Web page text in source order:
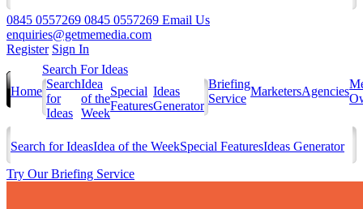
0845 0557269 0845 0557269 Email Us
enquiries@getmemedia.com
Register Sign In
Home
Search For Ideas
Search
for
Ideas
Idea
of the
Week
Special
Features
Ideas
Generator
Briefing
Service
MarketersAgencies
Search for IdeasIdea of the WeekSpecial FeaturesIdeas Generator
Try Our Briefing Service